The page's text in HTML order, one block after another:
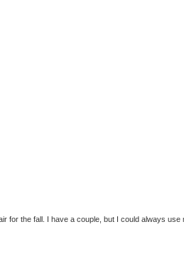
for the fall. I have a couple, but I could always use